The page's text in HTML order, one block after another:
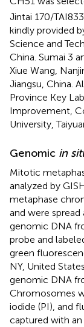
Jintai 170/
kindly provided
Science and
China. Sumai 3
Xiue Wang,
Jiangsu, China.
Province Key
Improvement,
University,
Genomic in
Mitotic
analyzed by
metaphase
and were
genomic DNA
probe and
green
NY, United
genomic DNA
Chromosomes
iodide (PI), and
captured with